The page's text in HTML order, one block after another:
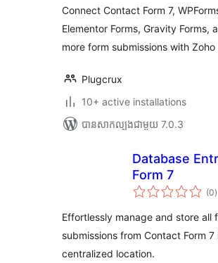
Elementor,
Forms and
Connect Contact Form 7,
Elementor Forms, Gravity Forms,
more form submissions with Zoho
Plugcrux
10+ active installations
បាន​សាកល្បង​ជាមួយ 7.0.3
Database
Form 7
(0ការ
)
Effortlessly manage and store all
submissions from Contact Form 7
centralized location.